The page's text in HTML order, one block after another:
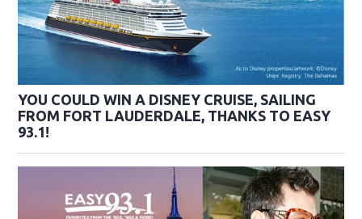
YOU COULD WIN A DISNEY CRUISE, SAILING
FROM FORT LAUDERDALE, THANKS TO EASY
93.1!